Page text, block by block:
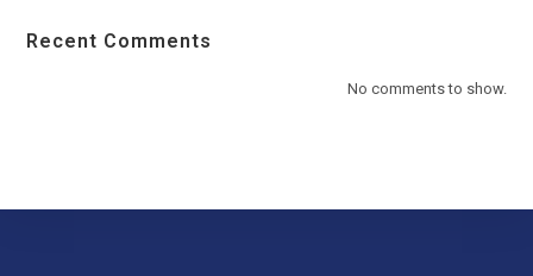
Recent Comments
No comments to show.